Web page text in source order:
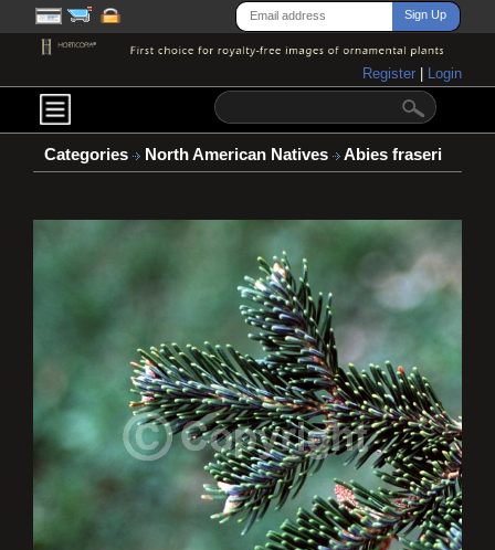
Register Login
Categories North American Natives Abies fraseri